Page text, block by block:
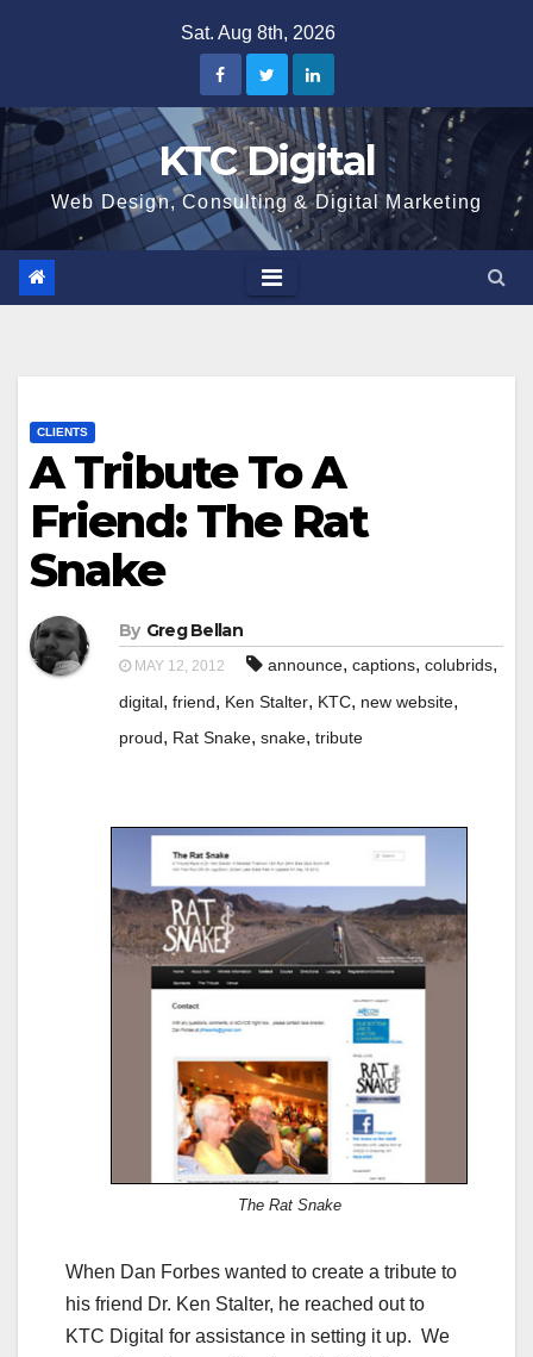
Sat. Aug 8th, 2026
KTC Digital
Web Design, Consulting & Digital Marketing
CLIENTS
A Tribute To A
Friend: The Rat
Snake
By Greg Bellan
MAY 12, 2012 announce, captions, colubrids,
digital, friend, Ken Stalter, KTC, new website,
proud, Rat Snake, snake, tribute
The Rat Snake
When Dan Forbes wanted to create a tribute to
his friend Dr. Ken Stalter, he reached out to
KTC Digital for assistance in setting it up. We